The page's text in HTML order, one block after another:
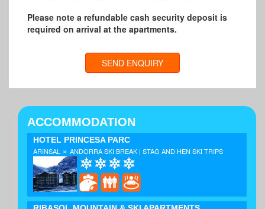
Please note a refundable cash security deposit is
required on arrival at the apartments.
SEND ENQUIRY
ACCOMMODATION
HOTEL PRINCESA PARC
ARINSAL » ANDORRA SKI BREAK | STAG AND HEN SKI TRIPS